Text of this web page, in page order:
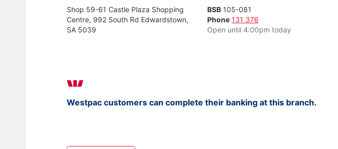
Shop 59-61 Castle Plaza Shopping
Centre, 992 South Rd Edwardstown,
SA 5039
BSB 105-081
Phone 131 376
Open until 4:00pm today
Westpac customers can complete their banking at this branch.